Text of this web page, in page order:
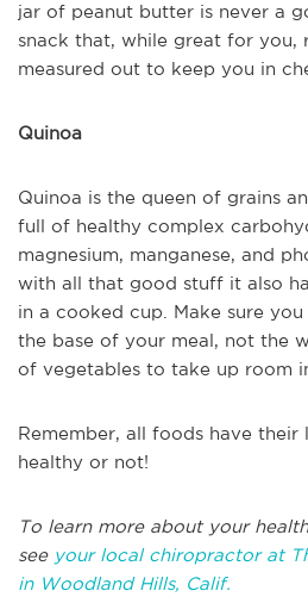
jar of peanut butter is never a
snack that, while great for you,
measured out to keep you in
Quinoa
Quinoa is the queen of grains
full of healthy complex
magnesium, manganese, and
with all that good stuff it also
in a cooked cup. Make sure
the base of your meal, not the
of vegetables to take up room
Remember, all foods have
healthy or not!
To learn more about your
see your local chiropractor at
inWoodland Hills, Calif.